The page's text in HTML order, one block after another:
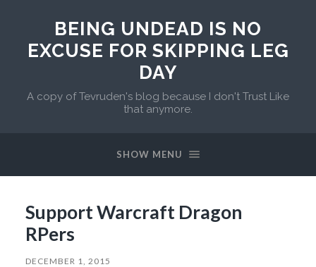
BEING UNDEAD IS NO
EXCUSE FOR SKIPPING LEG
DAY
A copy of Tevruden's blog because I don't Trust Like
that anymore.
SHOW MENU
Support Warcraft Dragon
RPers
DECEMBER 1, 2015